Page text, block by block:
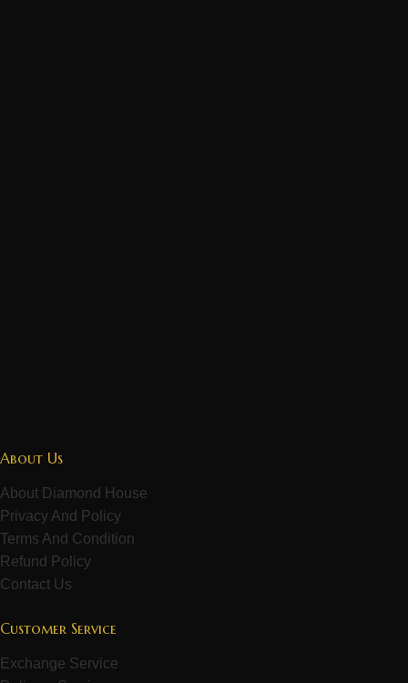
About Us
About Diamond House
Privacy And Policy
Terms And Condition
Refund Policy
Contact Us
Customer Service
Exchange Service